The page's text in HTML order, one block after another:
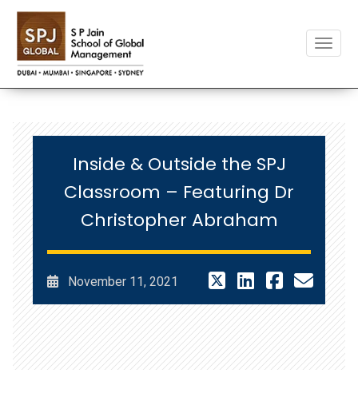
Inside & Outside the SPJ
Classroom – Featuring Dr
Christopher Abraham
November 11, 2021